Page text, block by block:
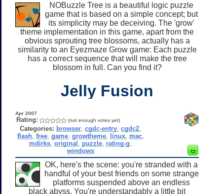
NOBuzzle Tree is a beautiful logic puzzle
game that is based on a simple concept; but
its simplicity may be deceiving. The 'grow'
theme implementation in this game, apart from the
obvious sprouting tree blossoms, actually has a
similarity to an Eyezmaze Grow game: Each puzzle
has a correct sequence that will make the tree
blossom in full. Can you find it?
Jelly Fusion
Apr 2007
Rating: (not enough votes yet)
Categories: browser ,cgdc-entry ,cgdc2
flash, free, game, growtheme, linux, mac,
mdirks ,original puzzle rating-g
windows
OK, here's the scene: you're stranded with a
handful of your best friends on some strange
platforms suspended above an endless
black abyss. You're understandably a little bit